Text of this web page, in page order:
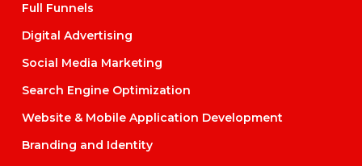
Full Funnels
Digital Advertising
Social Media Marketing
Search Engine Optimization
Website & Mobile Application Development
Branding and Identity